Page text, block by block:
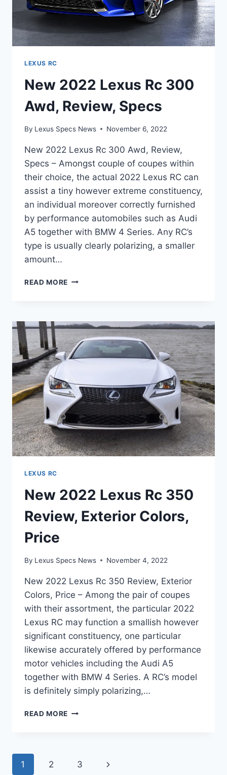
LEXUS RC
New 2022 Lexus Rc 300
Awd, Review, Specs
By Lexus Specs News November 6, 2022
New 2022 Lexus Rc 300 Awd, Review,
Specs – Amongst couple of coupes within
their choice, the actual 2022 Lexus RC can
assist a tiny however extreme constituency,
an individual moreover correctly furnished
by performance automobiles such as Audi
A5 together with BMW 4 Series. Any RC’s
type is usually clearly polarizing, a smaller
amount…
READ MORE NEW
300
REVIEW,
SPECS
LEXUS RC
New 2022 Lexus Rc 350
Review, Exterior Colors,
Price
By Lexus Specs News November 4, 2022
New 2022 Lexus Rc 350 Review, Exterior
Colors, Price – Among the pair of coupes
with their assortment, the particular 2022
Lexus RC may function a smallish however
significant constituency, one particular
likewise accurately offered by performance
motor vehicles including the Audi A5
together with BMW 4 Series. A RC’s model
is definitely simply polarizing,…
READ MORE NEW
REVIEW,
Page
1 2 3 Next